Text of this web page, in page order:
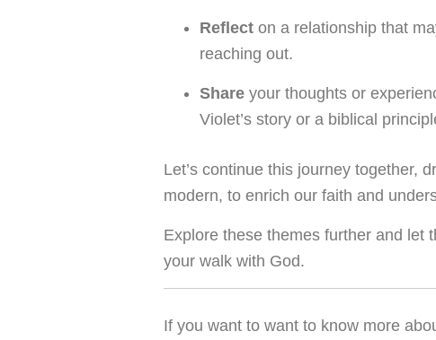
Reflect on a relationship that
reaching out.
Share your thoughts or
Violet’s story or a biblical
Let’s continue this journey together,
modern, to enrich our faith and
Explore these themes further and let
your walk with God.
If you want to want to know more